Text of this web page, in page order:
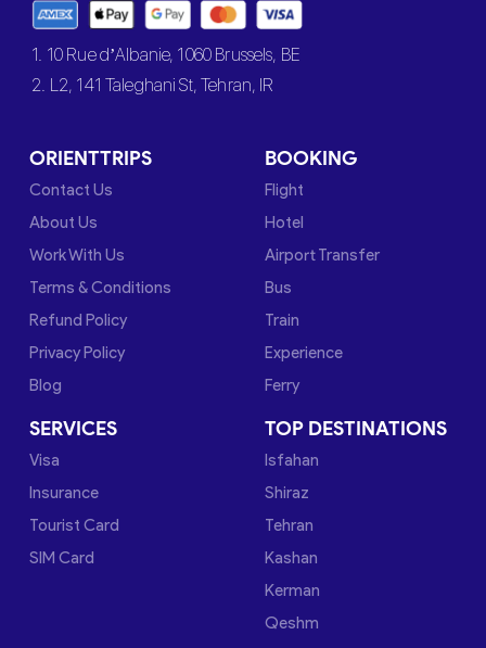
1. 10 Rue d’Albanie, 1060 Brussels, BE
2. L2, 141 Taleghani St, Tehran, IR
ORIENTTRIPS
Contact Us
About Us
Work With Us
Terms & Conditions
Refund Policy
Privacy Policy
Blog
BOOKING
Flight
Hotel
Airport Transfer
Bus
Train
Experience
Ferry
SERVICES
Visa
Insurance
Tourist Card
SIM Card
TOP DESTINATIONS
Isfahan
Shiraz
Tehran
Kashan
Kerman
Qeshm